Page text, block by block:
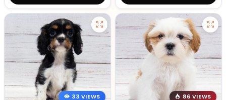
33 VIEWS 86 VIEWS